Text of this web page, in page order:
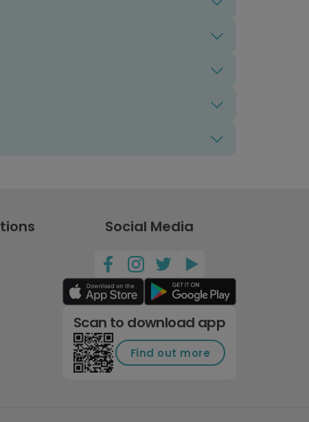
Social Media
Scan to download app
Find out more